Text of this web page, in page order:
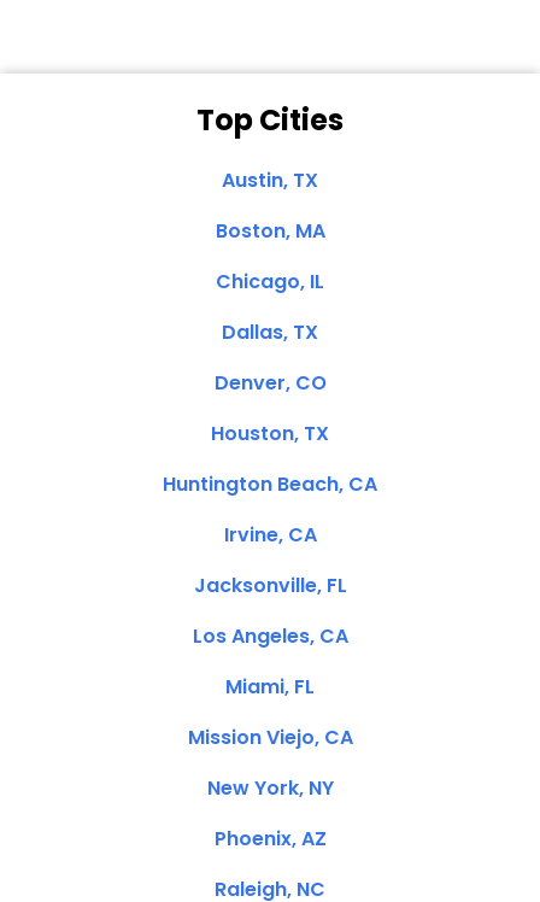
Top Cities
Austin, TX
Boston, MA
Chicago, IL
Dallas, TX
Denver, CO
Houston, TX
Huntington Beach, CA
Irvine, CA
Jacksonville, FL
Los Angeles, CA
Miami, FL
Mission Viejo, CA
New York, NY
Phoenix, AZ
Raleigh, NC